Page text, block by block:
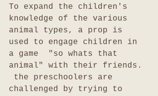
To expand the children's
knowledge of the various
animal types, a prop is
used to engage children in
a game  "so whats that
animal" with their friends.
the preschoolers are
challenged by trying to